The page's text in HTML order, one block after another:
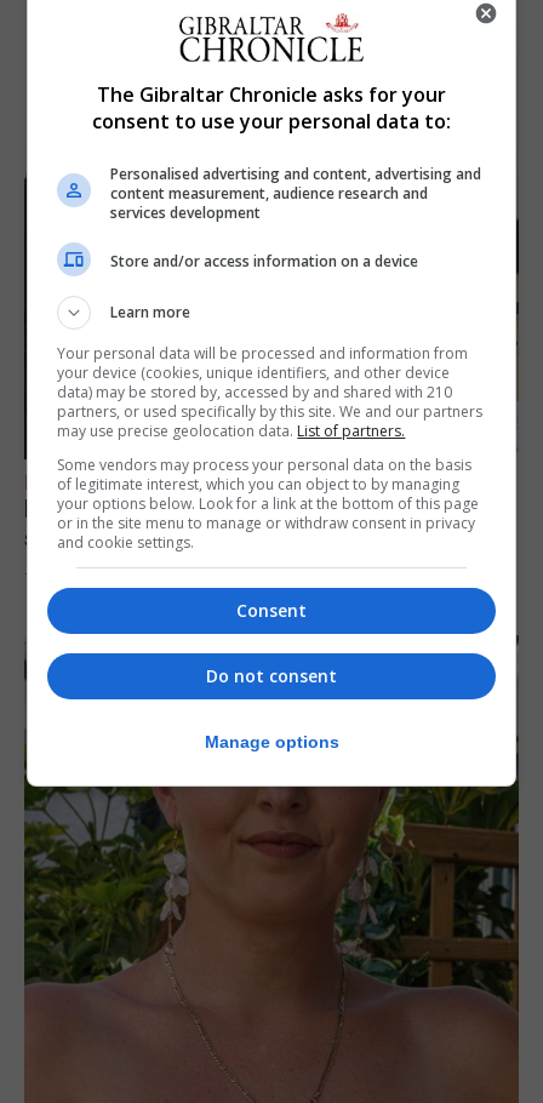
FEATURES
Focus on eye safety ahead of next week’s
solar eclipse
7th August 2026
The Gibraltar Chronicle asks for your
consent to use your personal data to:
Personalised advertising and content, advertising and
content measurement, audience research and
services development
Store and/or access information on a device
Learn more
Your personal data will be processed and information from
your device (cookies, unique identifiers, and other device
data) may be stored by, accessed by and shared with 210
partners, or used specifically by this site. We and our partners
may use precise geolocation data. List of partners.
Some vendors may process your personal data on the basis
of legitimate interest, which you can object to by managing
your options below. Look for a link at the bottom of this page
or in the site menu to manage or withdraw consent in privacy
and cookie settings.
Consent
Do not consent
Manage options